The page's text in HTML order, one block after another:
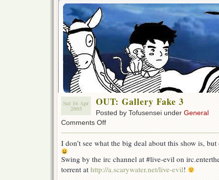
Sat 16 Apr
2005
OUT: Gallery Fake 3
Posted by Tofusensei under General
Comments Offon
Fake
I don’t see what the big deal about this show is,
Swing by the irc channel at #live-evil on
torrent at http://a.scarywater.net/live-evil!